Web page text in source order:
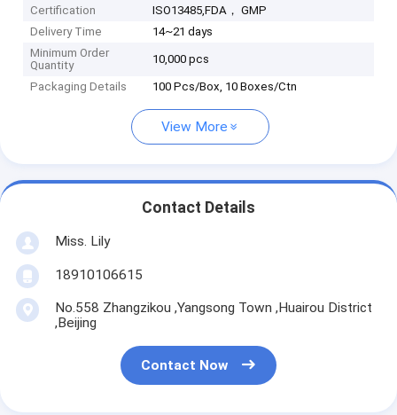
Certification
ISO13485,FDA， GMP
Delivery Time
14~21 days
Minimum Order
Quantity
10,000 pcs
Packaging Details 100 Pcs/Box, 10 Boxes/Ctn
View More
Contact Details
Miss. Lily
18910106615
No.558 Zhangzikou ,Yangsong Town ,Huairou District
,Beijing
Contact Now